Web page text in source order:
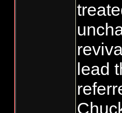
lead